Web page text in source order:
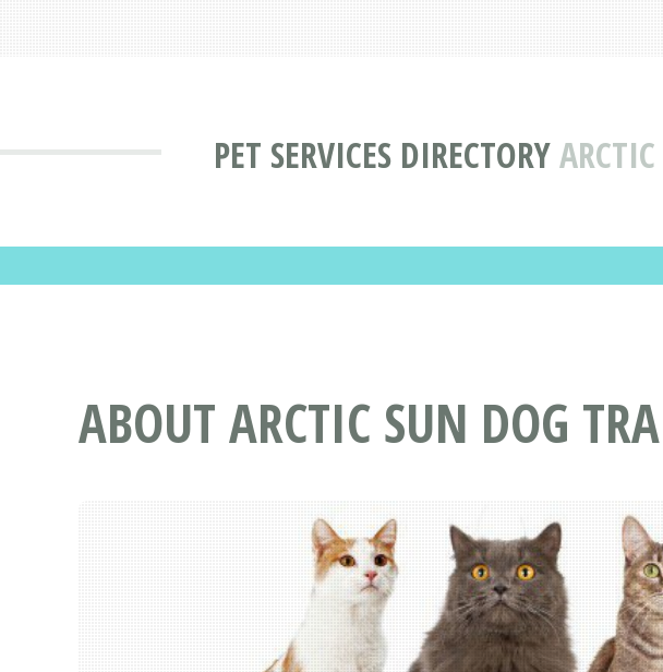
PET SERVICES DIRECTORY
ABOUT ARCTIC SUN DOG